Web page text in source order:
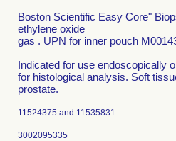
Boston Scientific Easy Core"
ethylene oxide
gas . UPN for inner pouch
Indicated for use endoscopically
for histological analysis. Soft
prostate.
11524375 and 11535831